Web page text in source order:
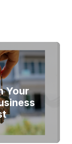
Your